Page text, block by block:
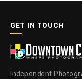
GET IN TOUCH
Independent